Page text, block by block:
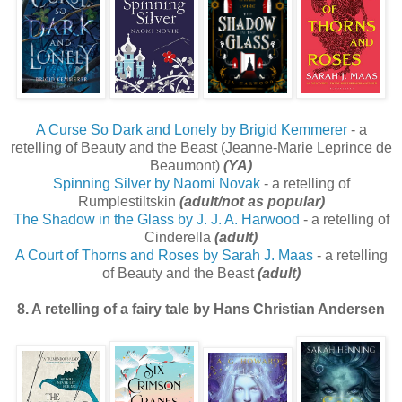
A Curse So Dark and Lonely by Brigid Kemmerer- a
retelling of Beauty and the Beast (Jeanne-Marie Leprince de
Beaumont) (YA)
Spinning Silver by Naomi Novak- a retelling of
Rumplestiltskin (adult/not as popular)
The Shadow in the Glass by J. J. A. Harwood - a retelling of
Cinderella (adult)
A Court of Thorns and Roses by Sarah J. Maas- a retelling
of Beauty and the Beast(adult)
8. A retelling of a fairy tale by Hans Christian Andersen